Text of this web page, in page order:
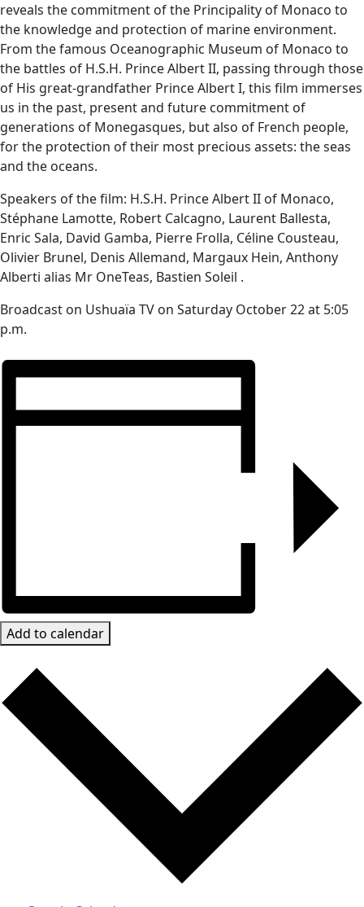
reveals the commitment of the Principality of Monaco to
the knowledge and protection of marine environment.
From the famous Oceanographic Museum of Monaco to
the battles of H.S.H. Prince Albert II, passing through those
of His great-grandfather Prince Albert I, this film immerses
us in the past, present and future commitment of
generations of Monegasques, but also of French people,
for the protection of their most precious assets: the seas
and the oceans.
Speakers of the film: H.S.H. Prince Albert II of Monaco,
Stéphane Lamotte, Robert Calcagno, Laurent Ballesta,
Enric Sala, David Gamba, Pierre Frolla, Céline Cousteau,
Olivier Brunel, Denis Allemand, Margaux Hein, Anthony
Alberti alias Mr OneTeas, Bastien Soleil .
Broadcast on Ushuaïa TV on Saturday October 22 at 5:05
p.m.
Add to calendar